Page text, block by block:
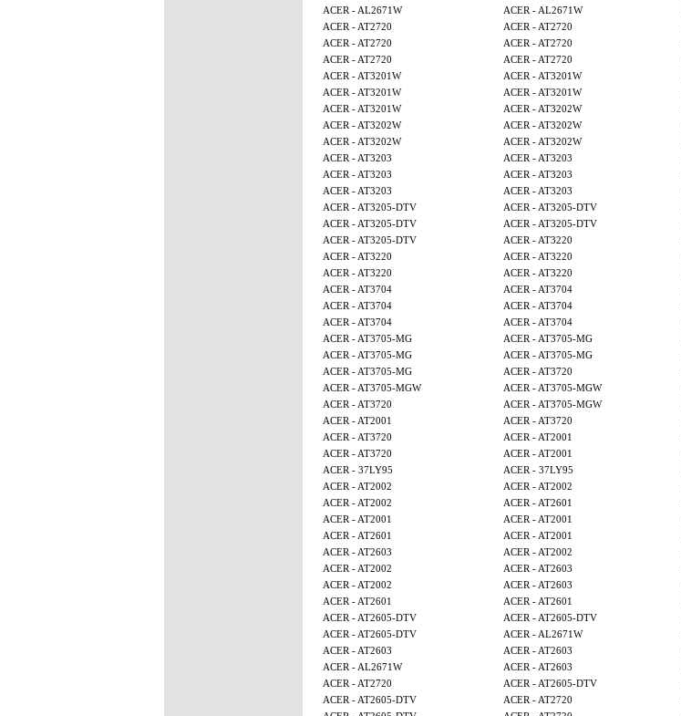
ACER - AL2671W
ACER - AL2671W
ACER - AT2720
ACER - AT2720
ACER - AT2720
ACER - AT2720
ACER - AT2720
ACER - AT2720
ACER - AT3201W
ACER - AT3201W
ACER - AT3201W
ACER - AT3201W
ACER - AT3201W
ACER - AT3202W
ACER - AT3202W
ACER - AT3202W
ACER - AT3202W
ACER - AT3202W
ACER - AT3203
ACER - AT3203
ACER - AT3203
ACER - AT3203
ACER - AT3203
ACER - AT3203
ACER - AT3205-DTV
ACER - AT3205-DTV
ACER - AT3205-DTV
ACER - AT3205-DTV
ACER - AT3205-DTV
ACER - AT3220
ACER - AT3220
ACER - AT3220
ACER - AT3220
ACER - AT3220
ACER - AT3704
ACER - AT3704
ACER - AT3704
ACER - AT3704
ACER - AT3704
ACER - AT3704
ACER - AT3705-MG
ACER - AT3705-MG
ACER - AT3705-MG
ACER - AT3705-MG
ACER - AT3705-MG
ACER - AT3720
ACER - AT3705-MGW
ACER - AT3705-MGW
ACER - AT3720
ACER - AT3705-MGW
ACER - AT2001
ACER - AT3720
ACER - AT3720
ACER - AT2001
ACER - AT3720
ACER - AT2001
ACER - 37LY95
ACER - 37LY95
ACER - AT2002
ACER - AT2002
ACER - AT2002
ACER - AT2601
ACER - AT2001
ACER - AT2001
ACER - AT2601
ACER - AT2001
ACER - AT2603
ACER - AT2002
ACER - AT2002
ACER - AT2603
ACER - AT2002
ACER - AT2603
ACER - AT2601
ACER - AT2601
ACER - AT2605-DTV
ACER - AT2605-DTV
ACER - AT2605-DTV
ACER - AL2671W
ACER - AT2603
ACER - AT2603
ACER - AL2671W
ACER - AT2603
ACER - AT2720
ACER - AT2605-DTV
ACER - AT2605-DTV
ACER - AT2720